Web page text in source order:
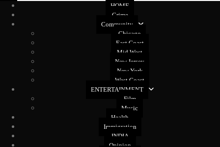
HOME
Crime
Community
Chicago
East Coast
Mid West
New Jersey
New York
West Coast
ENTERTAINMENT
Film
Music
Health
Immigration
INDIA
Opinion